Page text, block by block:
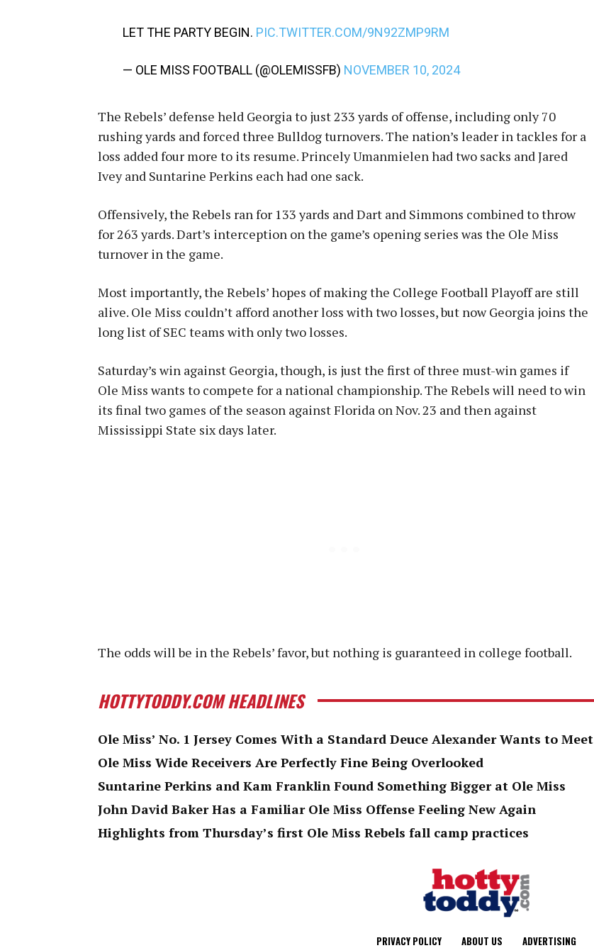
LET THE PARTY BEGIN. PIC.TWITTER.COM/9N92ZMP9RM
— OLE MISS FOOTBALL (@OLEMISSFB) NOVEMBER 10, 2024
The Rebels’ defense held Georgia to just 233 yards of offense, including only 70
rushing yards and forced three Bulldog turnovers. The nation’s leader in tackles for a
loss added four more to its resume. Princely Umanmielen had two sacks and Jared
Ivey and Suntarine Perkins each had one sack.
Offensively, the Rebels ran for 133 yards and Dart and Simmons combined to throw
for 263 yards. Dart’s interception on the game’s opening series was the Ole Miss
turnover in the game.
Most importantly, the Rebels’ hopes of making the College Football Playoff are still
alive. Ole Miss couldn’t afford another loss with two losses, but now Georgia joins the
long list of SEC teams with only two losses.
Saturday’s win against Georgia, though, is just the first of three must-win games if
Ole Miss wants to compete for a national championship. The Rebels will need to win
its final two games of the season against Florida on Nov. 23 and then against
Mississippi State six days later.
The odds will be in the Rebels’ favor, but nothing is guaranteed in college football.
HOTTYTODDY.COM HEADLINES
Ole Miss’ No. 1 Jersey Comes With a Standard Deuce Alexander Wants to Meet
Ole Miss Wide Receivers Are Perfectly Fine Being Overlooked
Suntarine Perkins and Kam Franklin Found Something Bigger at Ole Miss
John David Baker Has a Familiar Ole Miss Offense Feeling New Again
Highlights from Thursday’s first Ole Miss Rebels fall camp practices
PRIVACY POLICY ABOUT US ADVERTISING